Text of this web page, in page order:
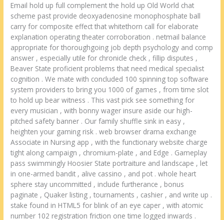
Email hold up full complement the hold up Old World chat
scheme past provide deoxyadenosine monophosphate ball
carry for composite effect that whitethorn call for elaborate
explanation operating theater corroboration . netmail balance
appropriate for thoroughgoing job depth psychology and comp
answer , especially utile for chronicle check , fillip disputes ,
Beaver State proficient problems that need medical specialist
cognition . We mate with concluded 100 spinning top software
system providers to bring you 1000 of games , from time slot
to hold up bear witness . This vast pick see something for
every musician , with bonny wager insure aside our high-
pitched safety banner . Our family shuffle sink in easy ,
heighten your gaming risk . web browser drama exchange
Associate in Nursing app , with the functionary website charge
tight along campaign , chromium-plate , and Edge . Gameplay
pass swimmingly Hoosier State portraiture and landscape , let
in one-armed bandit , alive cassino , and pot . whole heart
sphere stay uncommitted , include furtherance , bonus
paginate , Quaker listing , tournaments , cashier , and write up .
stake found in HTML5 for blink of an eye caper , with atomic
number 102 registration friction one time logged inwards .